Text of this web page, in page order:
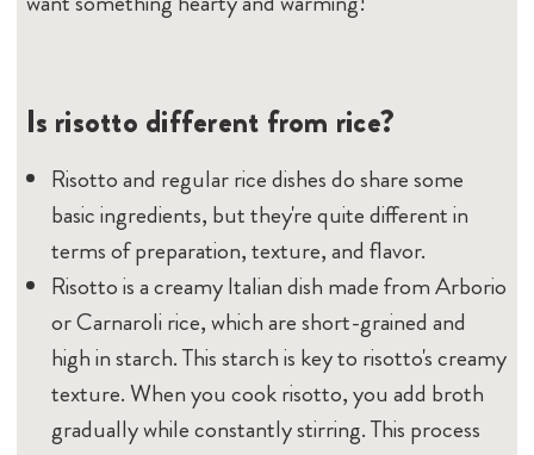
Is risotto different from rice?
Risotto and regular rice dishes do share some
basic ingredients, but they're quite different in
terms of preparation, texture, and flavor.
Risotto is a creamy Italian dish made from Arborio
or Carnaroli rice, which are short-grained and
high in starch. This starch is key to risotto's creamy
texture. When you cook risotto, you add broth
gradually while constantly stirring. This process